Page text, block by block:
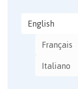
English
Français
Italiano